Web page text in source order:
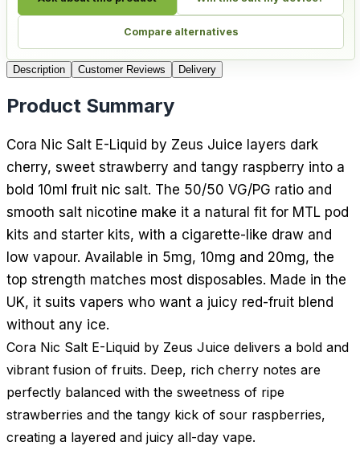
Compare alternatives
Description Customer Reviews Delivery
Product Summary
Cora Nic Salt E-Liquid by Zeus Juice layers dark
cherry, sweet strawberry and tangy raspberry into a
bold 10ml fruit nic salt. The 50/50 VG/PG ratio and
smooth salt nicotine make it a natural fit for MTL pod
kits and starter kits, with a cigarette-like draw and
low vapour. Available in 5mg, 10mg and 20mg, the
top strength matches most disposables. Made in the
UK, it suits vapers who want a juicy red-fruit blend
without any ice.
Cora Nic Salt E-Liquid by Zeus Juice delivers a bold and
vibrant fusion of fruits. Deep, rich cherry notes are
perfectly balanced with the sweetness of ripe
strawberries and the tangy kick of sour raspberries,
creating a layered and juicy all-day vape.